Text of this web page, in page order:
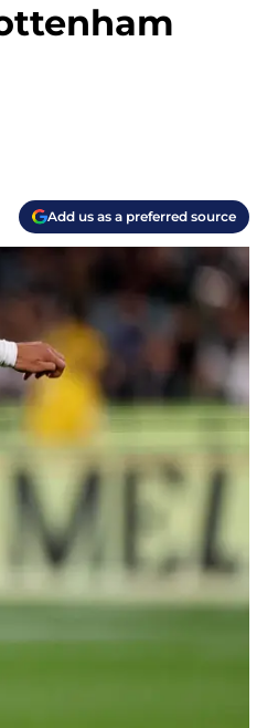
Add us as a preferred source